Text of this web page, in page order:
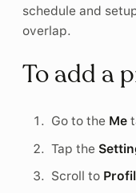
schedule and
overlap.
To add a
Go to the Me
Tap the
Scroll to